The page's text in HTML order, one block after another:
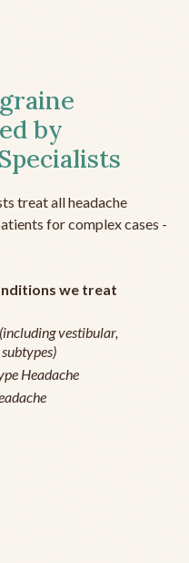
by
treat all headache
for complex cases -
we treat
vestibular,
Headache